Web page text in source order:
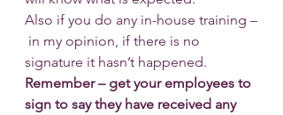
Also if you do any in-house training –
in my opinion, if there is no
signature it hasn’t happened.
Remember – get your employees to
sign to say they have received any